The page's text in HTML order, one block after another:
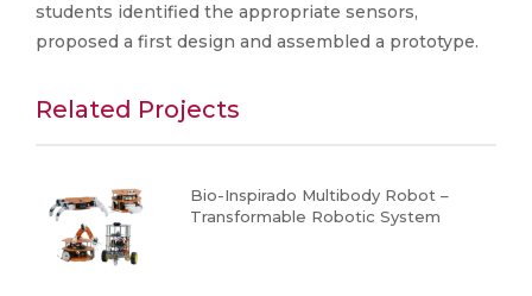
students identified the appropriate sensors,
proposed a first design and assembled a prototype.
Related Projects
Bio-Inspirado Multibody Robot –
Transformable Robotic System